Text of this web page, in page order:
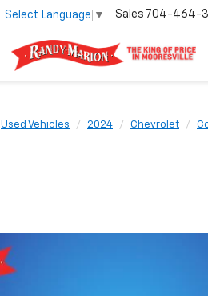
Select Language ▼ Sales 704-464-
Used Vehicles 2024 Chevrolet